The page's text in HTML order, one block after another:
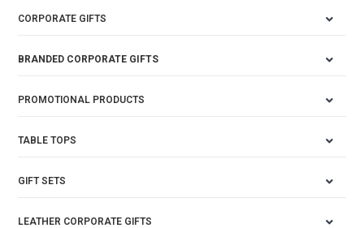
CORPORATE GIFTS
BRANDED CORPORATE GIFTS
PROMOTIONAL PRODUCTS
TABLE TOPS
GIFT SETS
LEATHER CORPORATE GIFTS